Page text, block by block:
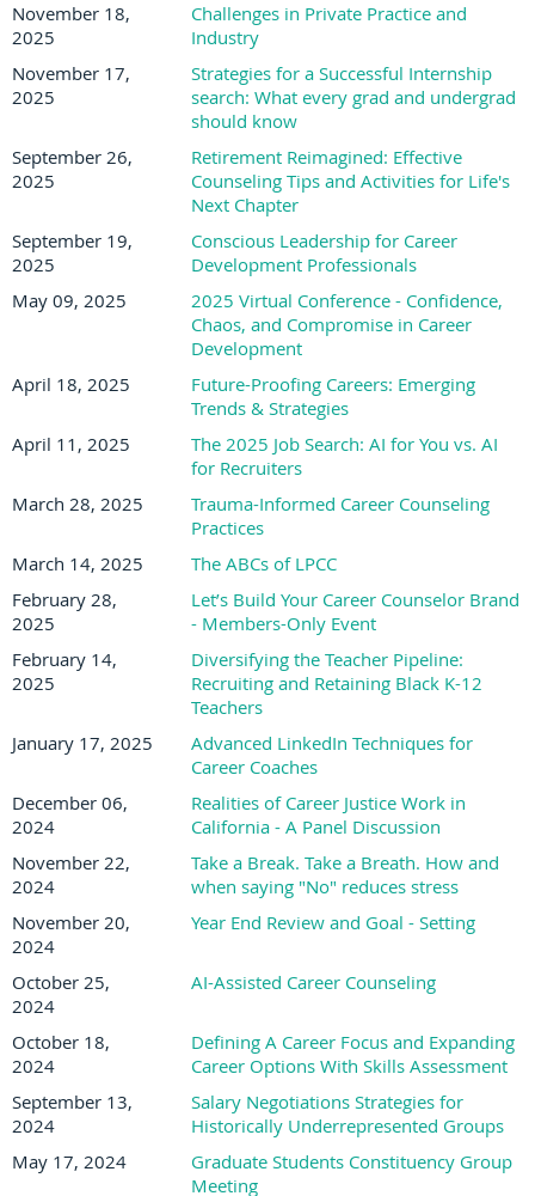
November 18,
2025
Challenges in Private Practice and
Industry
November 17,
2025
Strategies for a Successful Internship
search: What every grad and undergrad
should know
September 26,
2025
Retirement Reimagined: Effective
Counseling Tips and Activities for Life's
Next Chapter
September 19,
2025
Conscious Leadership for Career
Development Professionals
May 09, 2025
2025 Virtual Conference - Confidence,
Chaos, and Compromise in Career
Development
April 18, 2025
Future-Proofing Careers: Emerging
Trends & Strategies
April 11, 2025
The 2025 Job Search: AI for You vs. AI
for Recruiters
March 28, 2025
Trauma-Informed Career Counseling
Practices
March 14, 2025
The ABCs of LPCC
February 28,
2025
Let’s Build Your Career Counselor Brand
- Members-Only Event
February 14,
2025
Diversifying the Teacher Pipeline:
Recruiting and Retaining Black K-12
Teachers
January 17, 2025
Advanced LinkedIn Techniques for
Career Coaches
December 06,
2024
Realities of Career Justice Work in
California - A Panel Discussion
November 22,
2024
Take a Break. Take a Breath. How and
when saying "No" reduces stress
November 20,
2024
Year End Review and Goal - Setting
October 25,
2024
AI-Assisted Career Counseling
October 18,
2024
Defining A Career Focus and Expanding
Career Options With Skills Assessment
September 13,
2024
Salary Negotiations Strategies for
Historically Underrepresented Groups
May 17, 2024
Graduate Students Constituency Group
Meeting